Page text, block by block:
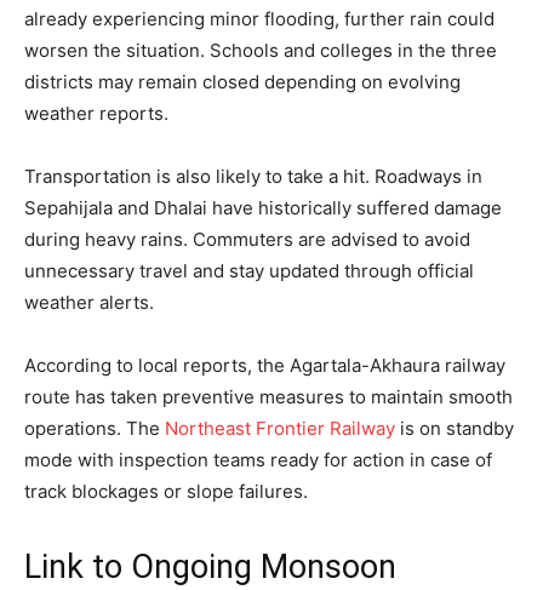
already experiencing minor flooding, further rain could
worsen the situation. Schools and colleges in the three
districts may remain closed depending on evolving
weather reports.
Transportation is also likely to take a hit. Roadways in
Sepahijala and Dhalai have historically suffered damage
during heavy rains. Commuters are advised to avoid
unnecessary travel and stay updated through official
weather alerts.
According to local reports, the Agartala-Akhaura railway
route has taken preventive measures to maintain smooth
operations. The Northeast Frontier Railway is on standby
mode with inspection teams ready for action in case of
track blockages or slope failures.
Link to Ongoing Monsoon